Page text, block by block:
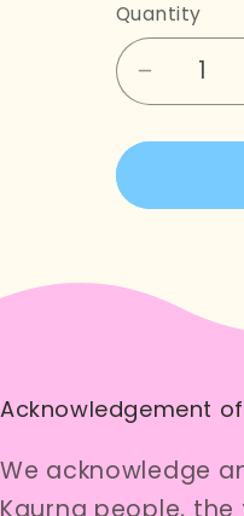
Quantity
Decrease
quantity
for
Gum
Kit
Acknowledgement
We acknowledge
Kaurna people,